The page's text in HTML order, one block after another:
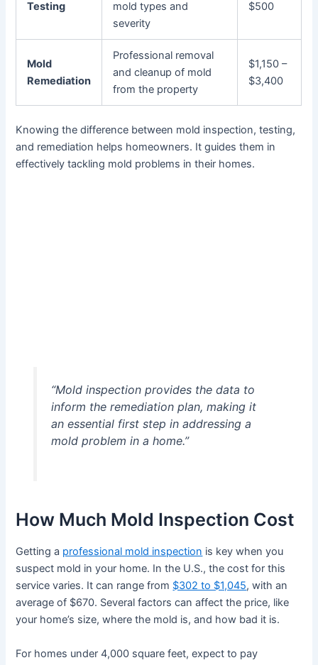
Testing
mold types and
severity
$500
Mold
Remediation
Professional removal
and cleanup of mold
from the property
$1,150 –
$3,400
Knowing the difference between mold inspection, testing,
and remediation helps homeowners. It guides them in
effectively tackling mold problems in their homes.
“Mold inspection provides the data to
inform the remediation plan, making it
an essential first step in addressing a
mold problem in a home.”
How Much Mold Inspection Cost
Getting a professional mold inspection is key when you
suspect mold in your home. In the U.S., the cost for this
service varies. It can range from $302 to $1,045, with an
average of $670. Several factors can affect the price, like
your home’s size, where the mold is, and how bad it is.
For homes under 4,000 square feet, expect to pay